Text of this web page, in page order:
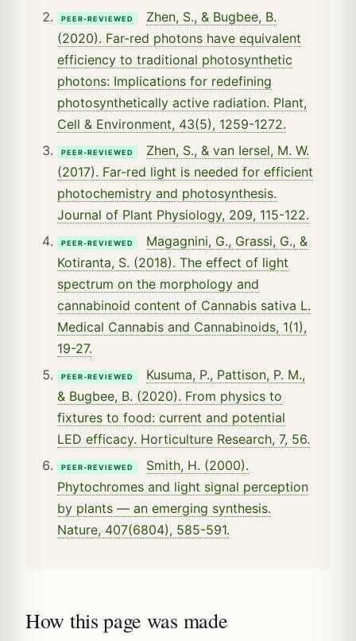
PEER-REVIEWED
Zhen, S., & Bugbee, B.
(2020). Far-red photons have equivalent
efficiency to traditional photosynthetic
photons: Implications for redefining
photosynthetically active radiation. Plant,
Cell & Environment, 43(5), 1259-1272.
PEER-REVIEWED
Zhen, S., & van Iersel, M. W.
(2017). Far-red light is needed for efficient
photochemistry and photosynthesis.
Journal of Plant Physiology, 209, 115-122.
PEER-REVIEWED
Magagnini, G., Grassi, G., &
Kotiranta, S. (2018). The effect of light
spectrum on the morphology and
cannabinoid content of Cannabis sativa L.
Medical Cannabis and Cannabinoids, 1(1),
19-27.
PEER-REVIEWED
Kusuma, P., Pattison, P. M.,
& Bugbee, B. (2020). From physics to
fixtures to food: current and potential
LED efficacy. Horticulture Research, 7, 56.
PEER-REVIEWED
Smith, H. (2000).
Phytochromes and light signal perception
by plants — an emerging synthesis.
Nature, 407(6804), 585-591.
How this page was made